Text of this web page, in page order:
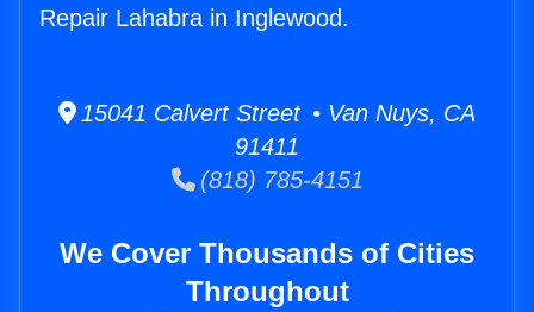
Repair Lahabra in Inglewood.
15041 Calvert Street • Van Nuys, CA
91411
(818) 785-4151
We Cover Thousands of Cities
Throughout